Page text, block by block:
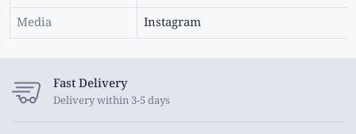
Media Instagram
Fast Delivery
Delivery within 3-5 days